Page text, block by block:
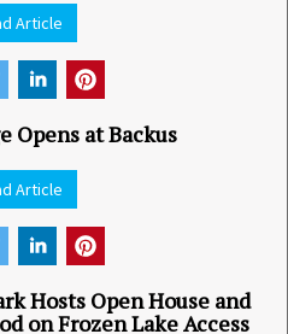
Article
Opens at Backus
Article
Hosts Open House and
on Frozen Lake Access